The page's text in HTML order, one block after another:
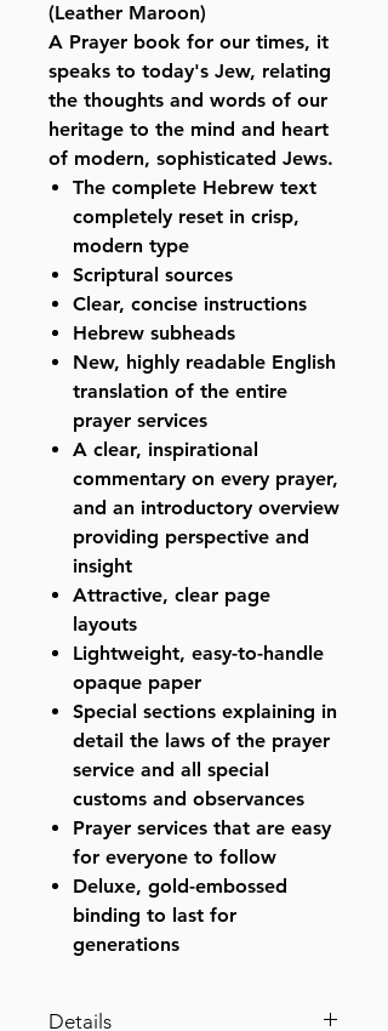
(Leather Maroon)
A Prayer book for our times, it
speaks to today's Jew, relating
the thoughts and words of our
heritage to the mind and heart
of modern, sophisticated Jews.
The complete Hebrew text
completely reset in crisp,
modern type
Scriptural sources
Clear, concise instructions
Hebrew subheads
New, highly readable English
translation of the entire
prayer services
A clear, inspirational
commentary on every prayer,
and an introductory overview
providing perspective and
insight
Attractive, clear page
layouts
Lightweight, easy-to-handle
opaque paper
Special sections explaining in
detail the laws of the prayer
service and all special
customs and observances
Prayer services that are easy
for everyone to follow
Deluxe, gold-embossed
binding to last for
generations
Details